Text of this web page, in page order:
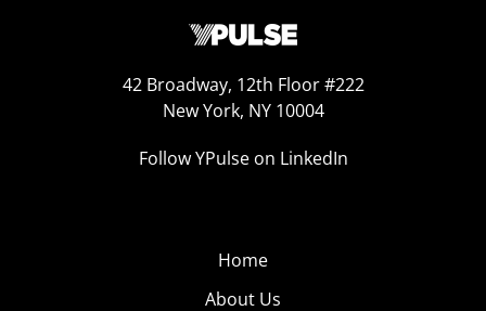
42 Broadway, 12th Floor #222
New York, NY 10004
Follow YPulse on LinkedIn
Home
About Us